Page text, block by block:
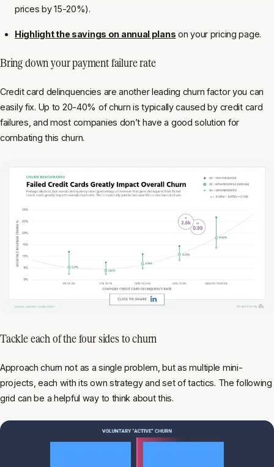
prices by 15-20%).
Highlight the savings on annual plans on your pricing page.
Bring down your payment failure rate
Credit card delinquencies are another leading churn factor you can
easily fix. Up to 20-40% of churn is typically caused by credit card
failures, and most companies don’t have a good solution for
combating this churn.
Tackle each of the four sides to churn
Approach churn not as a single problem, but as multiple mini-
projects, each with its own strategy and set of tactics. The following
grid can be a helpful way to think about this.